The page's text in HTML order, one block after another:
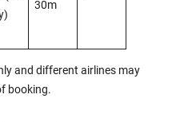
30m
and different airlines may
booking.